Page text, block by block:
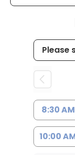
8:30 AM
10:00